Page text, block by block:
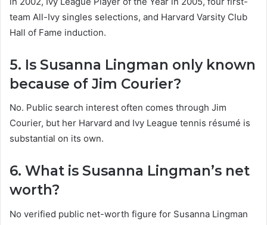
team All-Ivy singles selections, and Harvard Varsity Club
Hall of Fame induction.
5. Is Susanna Lingman only known
because of Jim Courier?
No. Public search interest often comes through Jim
Courier, but her Harvard and Ivy League tennis résumé is
substantial on its own.
6. What is Susanna Lingman’s net
worth?
No verified public net-worth figure for Susanna Lingman